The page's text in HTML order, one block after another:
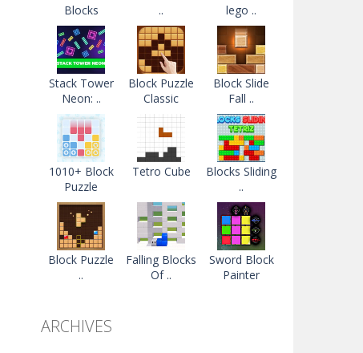
Blocks
..
lego ..
Stack Tower
Neon: ..
Block Puzzle
Classic
Block Slide
Fall ..
1010+ Block
Puzzle
Tetro Cube
Blocks Sliding
..
Block Puzzle
..
Falling Blocks
Of ..
Sword Block
Painter
ARCHIVES